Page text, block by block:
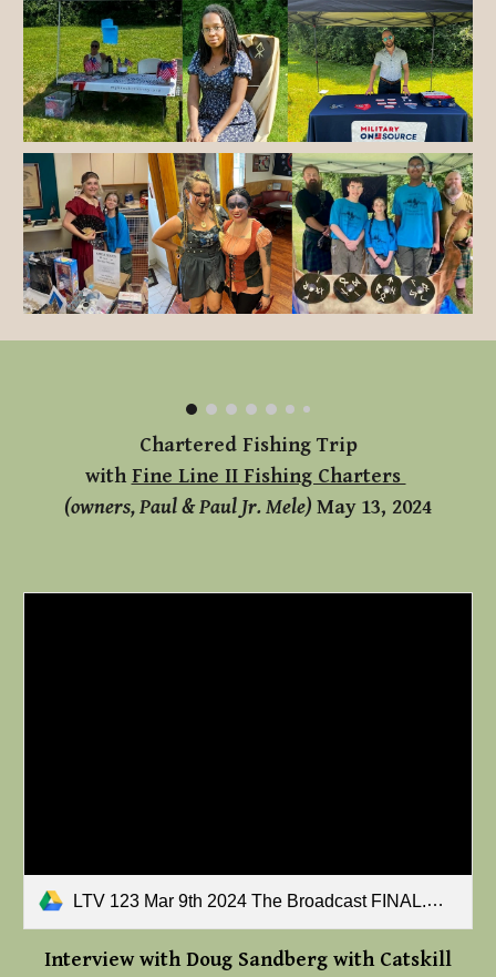
Chartered Fishing Trip
withFine Line II Fishing Charters
(owners, Paul & Paul Jr. Mele) May 13, 2024
LTV 123 Mar 9th 2024 The Broadcast FINAL.mp3
Interview with Doug Sandberg with Catskill